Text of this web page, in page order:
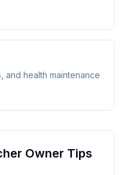
and health maintenance
Owner Tips